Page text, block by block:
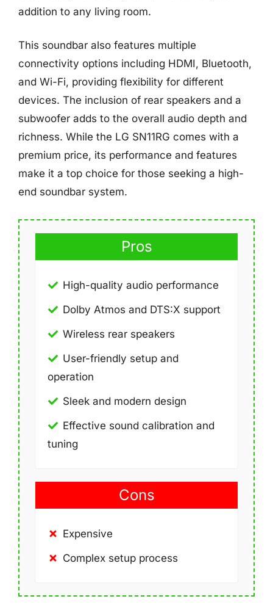
addition to any living room.
This soundbar also features multiple
connectivity options including HDMI, Bluetooth,
and Wi-Fi, providing flexibility for different
devices. The inclusion of rear speakers and a
subwoofer adds to the overall audio depth and
richness. While the LG SN11RG comes with a
premium price, its performance and features
make it a top choice for those seeking a high-
end soundbar system.
Pros
High-quality audio performance
Dolby Atmos and DTS:X support
Wireless rear speakers
User-friendly setup and
operation
Sleek and modern design
Effective sound calibration and
tuning
Cons
Expensive
Complex setup process